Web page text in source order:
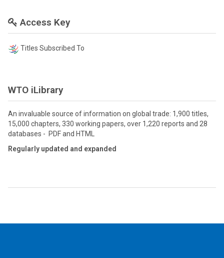
Access Key
Titles Subscribed To
WTO iLibrary
An invaluable source of information on global trade: 1,900 titles,
15,000 chapters, 330 working papers, over 1,220 reports and 28
databases - PDF and HTML
Regularly updated and expanded